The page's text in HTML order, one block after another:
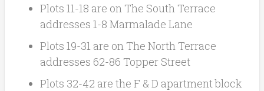
Plots 11-18 are on The South Terrace
addresses 1-8 Marmalade Lane
Plots 19-31 are on The North Terrace
addresses 62-86 Topper Street
Plots 32-42 are the F & D apartment block